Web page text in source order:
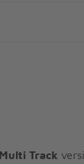
Multi Track